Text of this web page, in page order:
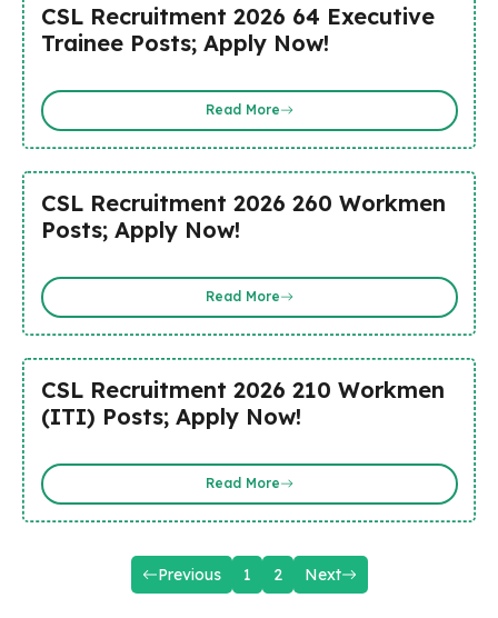
CSL Recruitment 2026 64 Executive
Trainee Posts; Apply Now!
Read More
CSL Recruitment 2026 260 Workmen
Posts; Apply Now!
Read More
CSL Recruitment 2026 210 Workmen
(ITI) Posts; Apply Now!
Read More
Previous 1 2 Next